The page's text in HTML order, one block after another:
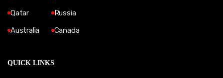
Qatar
Australia
Russia
Canada
QUICK LINKS